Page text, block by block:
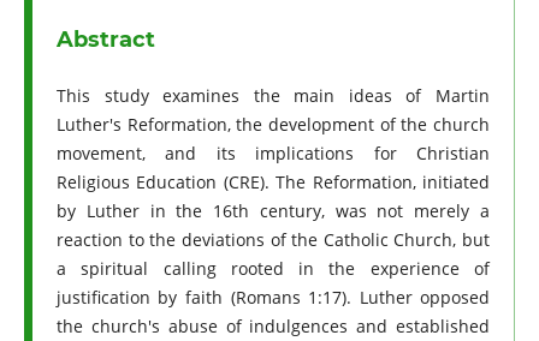
Abstract
This study examines the main ideas of Martin
Luther's Reformation, the development of the church
movement, and its implications for Christian
Religious Education (CRE). The Reformation, initiated
by Luther in the 16th century, was not merely a
reaction to the deviations of the Catholic Church, but
a spiritual calling rooted in the experience of
justification by faith (Romans 1:17). Luther opposed
the church's abuse of indulgences and established